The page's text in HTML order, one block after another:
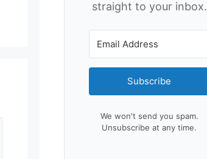
straight to your inbox.
Subscribe
We won't send you spam.
Unsubscribe at any time.